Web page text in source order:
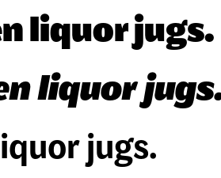
liquor jugs.
liquor
jugs.